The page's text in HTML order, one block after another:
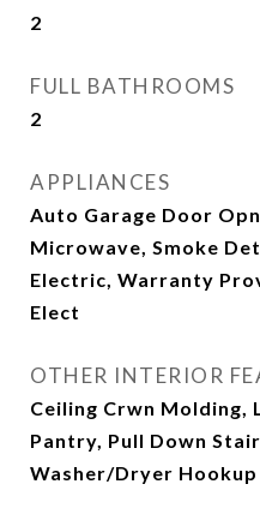
2
FULL BATHROOMS
2
APPLIANCES
Auto Garage Door
Microwave, Smoke
Electric, Warranty
Elect
OTHER INTERIOR
Ceiling Crwn Molding,
Pantry, Pull Down
Washer/Dryer Hookup